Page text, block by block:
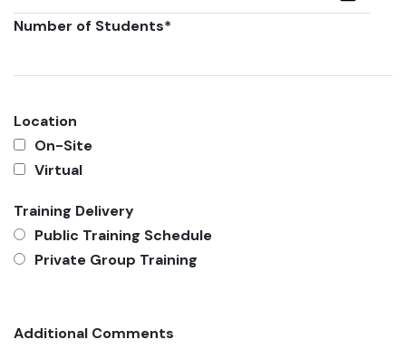
Number of Students*
Location
On-Site
Virtual
Training Delivery
Public Training Schedule
Private Group Training
Additional Comments